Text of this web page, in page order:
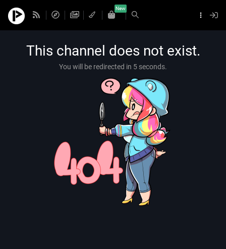
New
This channel does not exist.
You will be redirected in 5 seconds.